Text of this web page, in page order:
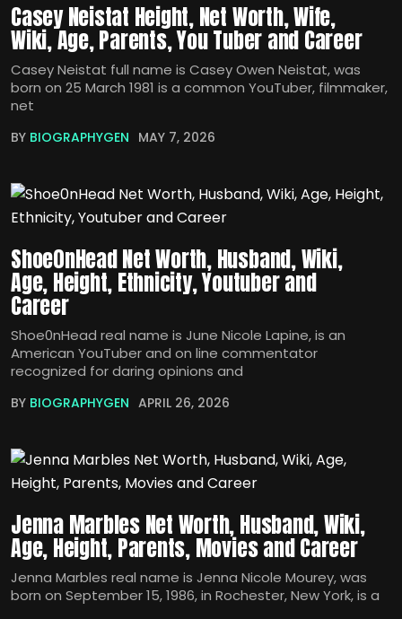
Casey Neistat Height, Net Worth, Wife,
Wiki, Age, Parents, You Tuber and Career
Casey Neistat full name is Casey Owen Neistat, was
born on 25 March 1981 is a common YouTuber, filmmaker,
net
BY BIOGRAPHYGEN MAY 7, 2026
Shoe0nHead Net Worth, Husband, Wiki,
Age, Height, Ethnicity, Youtuber and
Career
Shoe0nHead real name is June Nicole Lapine, is an
American YouTuber and on line commentator
recognized for daring opinions and
BY BIOGRAPHYGEN APRIL 26, 2026
Jenna Marbles Net Worth, Husband, Wiki,
Age, Height, Parents, Movies and Career
Jenna Marbles real name is Jenna Nicole Mourey, was
born on September 15, 1986, in Rochester, New York, is a